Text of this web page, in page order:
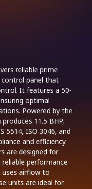
reliable prime
control panel that
It features a 50-
optimal
Powered by the
produces 11.5 BHP,
5514, ISO 3046, and
and efficiency.
are designed for
performance
airflow to
units are ideal for